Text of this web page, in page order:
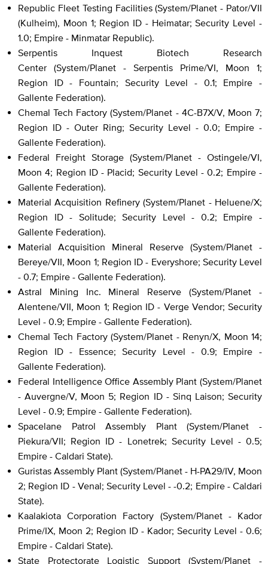
Republic Fleet Testing Facilities (System/Planet - Pator/VII
(Kulheim), Moon 1; Region ID - Heimatar; Security Level -
1.0; Empire - Minmatar Republic).
Serpentis Inquest Biotech Research
Center (System/Planet - Serpentis Prime/VI, Moon 1;
Region ID - Fountain; Security Level - 0.1; Empire -
Gallente Federation).
Chemal Tech Factory (System/Planet - 4C-B7X/V, Moon 7;
Region ID - Outer Ring; Security Level - 0.0; Empire -
Gallente Federation).
Federal Freight Storage (System/Planet - Ostingele/VI,
Moon 4; Region ID - Placid; Security Level - 0.2; Empire -
Gallente Federation).
Material Acquisition Refinery (System/Planet - Heluene/X;
Region ID - Solitude; Security Level - 0.2; Empire -
Gallente Federation).
Material Acquisition Mineral Reserve (System/Planet -
Bereye/VII, Moon 1; Region ID - Everyshore; Security Level
- 0.7; Empire - Gallente Federation).
Astral Mining Inc. Mineral Reserve (System/Planet -
Alentene/VII, Moon 1; Region ID - Verge Vendor; Security
Level - 0.9; Empire - Gallente Federation).
Chemal Tech Factory (System/Planet - Renyn/X, Moon 14;
Region ID - Essence; Security Level - 0.9; Empire -
Gallente Federation).
Federal Intelligence Office Assembly Plant (System/Planet
- Auvergne/V, Moon 5; Region ID - Sinq Laison; Security
Level - 0.9; Empire - Gallente Federation).
Spacelane Patrol Assembly Plant (System/Planet -
Piekura/VII; Region ID - Lonetrek; Security Level - 0.5;
Empire - Caldari State).
Guristas Assembly Plant (System/Planet - H-PA29/IV, Moon
2; Region ID - Venal; Security Level - -0.2; Empire - Caldari
State).
Kaalakiota Corporation Factory (System/Planet - Kador
Prime/IX, Moon 2; Region ID - Kador; Security Level - 0.6;
Empire - Caldari State).
State Protectorate Logistic Support (System/Planet -